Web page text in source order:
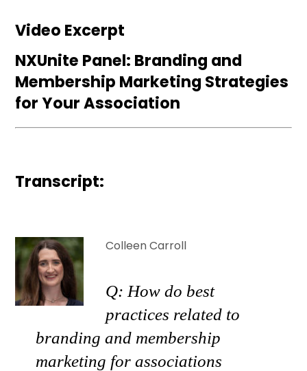
Video Excerpt
NXUnite Panel: Branding and
Membership Marketing Strategies
for Your Association
Transcript:
Colleen Carroll
Q: How do best
practices related to
branding and membership
marketing for associations